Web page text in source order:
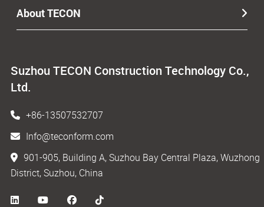
Suzhou TECON Construction Technology Co.,
Ltd.
+86-13507532707
Info@teconform.com
901-905, Building A, Suzhou Bay Central Plaza, Wuzhong
District, Suzhou, China
About TECON